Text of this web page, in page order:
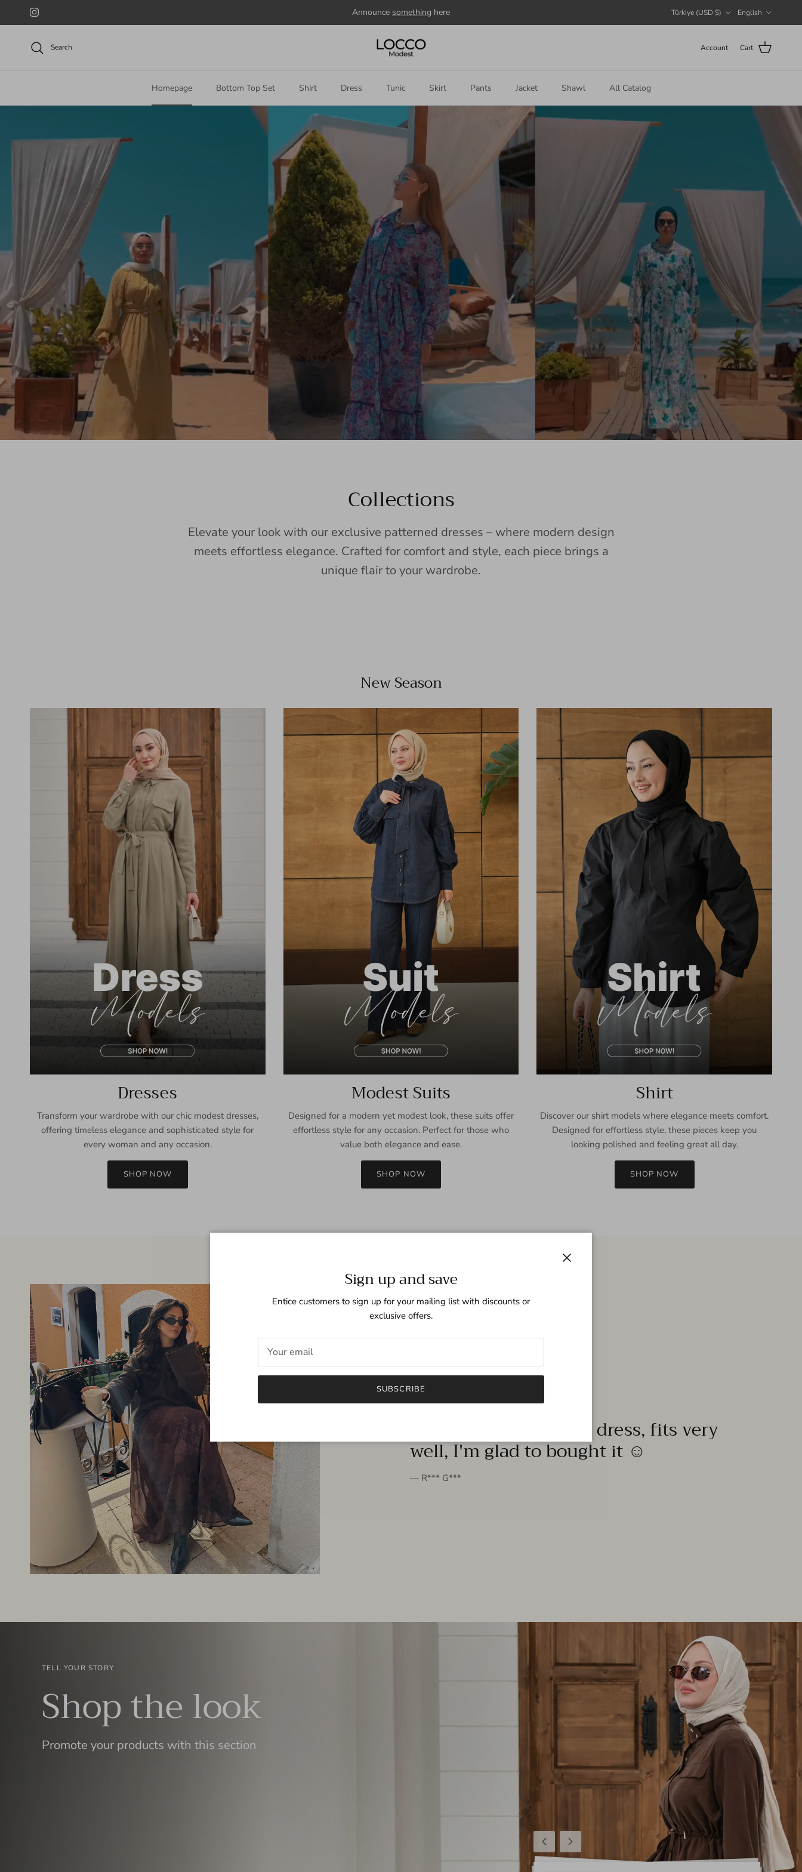
Skip to content
Instagram Welcome to our store Türkiye (USD $) English
Search Account Cart
Homepage Bottom Top Set Shirt Dress Tunic Skirt Pants Jacket Shawl All Catalog
Collections
Elevate your look with our exclusive patterned dresses – where modern design
meets effortless elegance. Crafted for comfort and style, each piece brings a
unique flair to your wardrobe.
New Season
Dresses
Transform your wardrobe with our chic modest dresses,
offering timeless elegance and sophisticated style for
every woman and any occasion.
SHOP NOW
Modest Suits
Designed for a modern yet modest look, these suits offer
effortless style for any occasion. Perfect for those who
value both elegance and ease.
SHOP NOW
Shirt
Discover our shirt models where elegance meets comfort.
Designed for effortless style, these pieces keep you
looking polished and feeling great all day.
SHOP NOW
FROM THE PEOPLE
very beautiful quality dress, fits very
well, I'm glad to bought it ☺️
— R*** G***
PreviousNext
TELL YOUR STORY
Shop the look
Promote your products with this section
Sign up and save
Entice customers to sign up for your mailing list with discounts or
exclusive offers.
SUBSCRIBE